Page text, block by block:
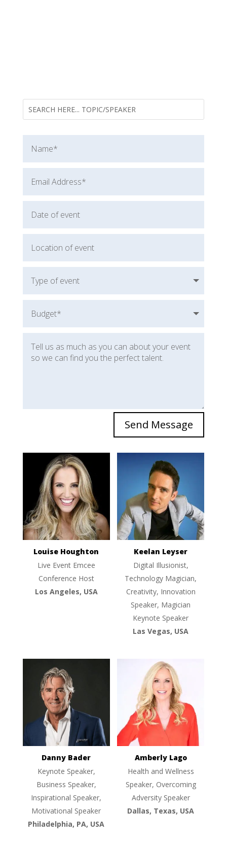
Send Message
Louise Houghton
Live Event Emcee
Conference Host
Los Angeles, USA
Keelan Leyser
Digital Illusionist,
Technology Magician,
Creativity, Innovation
Speaker, Magician
Keynote Speaker
Las Vegas, USA
Danny Bader
Keynote Speaker,
Business Speaker,
Inspirational Speaker,
Motivational Speaker
Philadelphia, PA, USA
Amberly Lago
Health and Wellness
Speaker, Overcoming
Adversity Speaker
Dallas, Texas, USA